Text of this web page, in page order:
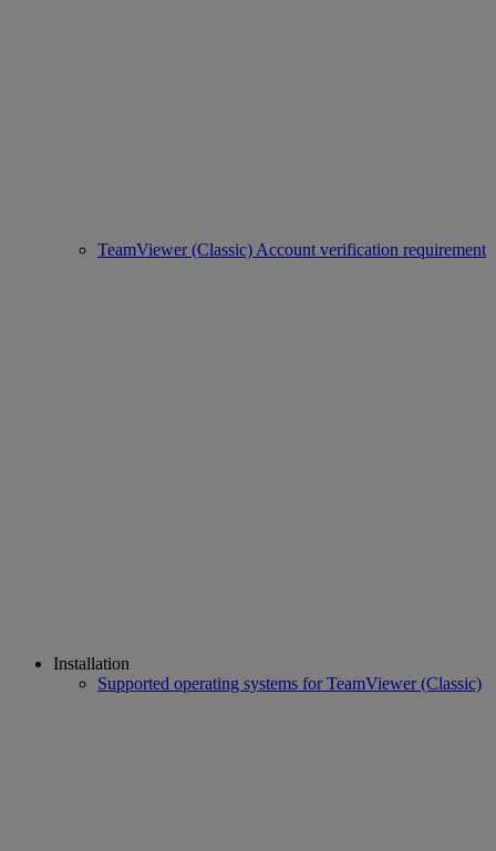
TeamViewer (Classic) Account verification requirement
Installation
Supported operating systems for TeamViewer (Classic)